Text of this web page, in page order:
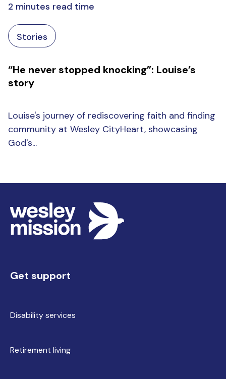
Stories
“He never stopped knocking”: Louise’s
story
2 minutes read time
Louise's journey of rediscovering faith and finding
community at Wesley CityHeart, showcasing
God's...
Get support
Disability services
Retirement living